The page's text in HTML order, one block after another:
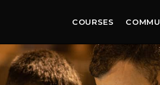
COURSES